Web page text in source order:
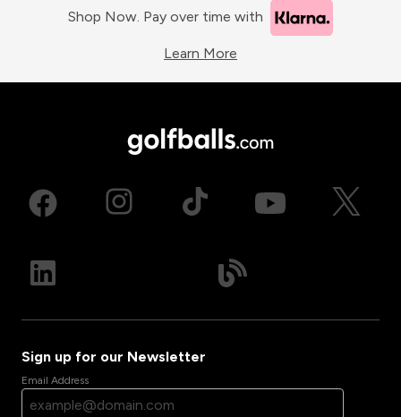
Shop Now. Pay over time with
Learn More
Sign up for our Newsletter
Email Address